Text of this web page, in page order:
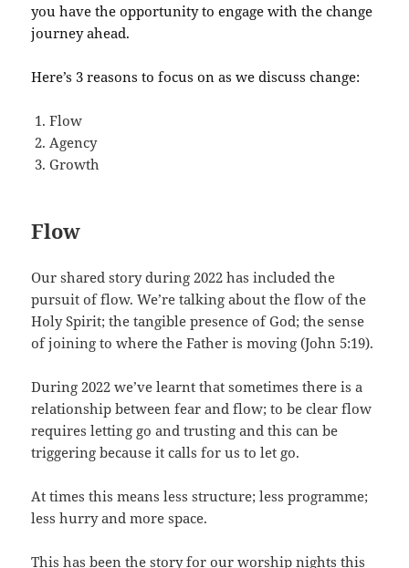
you have the opportunity to engage with the change
journey ahead.
Here’s 3 reasons to focus on as we discuss change:
Flow
Agency
Growth
Flow
Our shared story during 2022 has included the
pursuit of flow. We’re talking about the flow of the
Holy Spirit; the tangible presence of God; the sense
of joining to where the Father is moving (John 5:19).
During 2022 we’ve learnt that sometimes there is a
relationship between fear and flow; to be clear flow
requires letting go and trusting and this can be
triggering because it calls for us to let go.
At times this means less structure; less programme;
less hurry and more space.
This has been the story for our worship nights this